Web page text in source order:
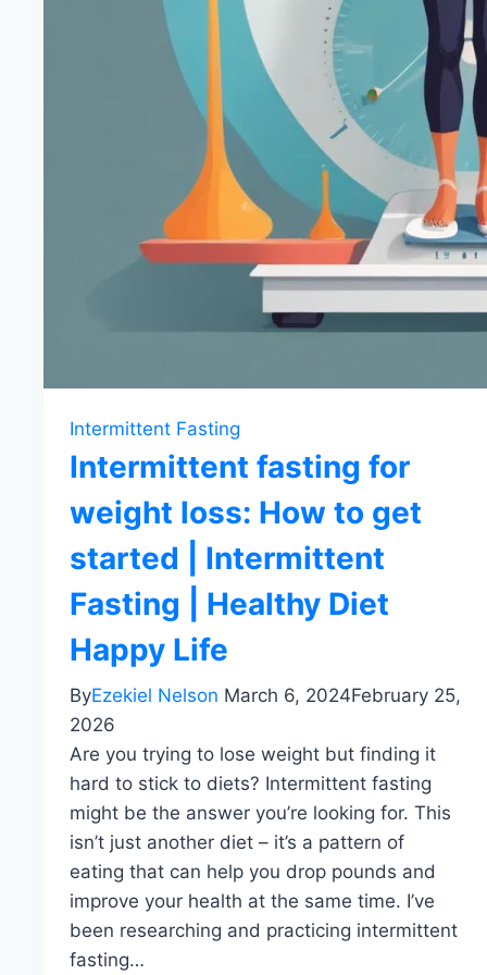
Intermittent Fasting
Intermittent fasting for
weight loss: How to get
started | Intermittent
Fasting | Healthy Diet
Happy Life
ByEzekiel Nelson March 6, 2024February 25,
2026
Are you trying to lose weight but finding it
hard to stick to diets? Intermittent fasting
might be the answer you’re looking for. This
isn’t just another diet – it’s a pattern of
eating that can help you drop pounds and
improve your health at the same time. I’ve
been researching and practicing intermittent
fasting…